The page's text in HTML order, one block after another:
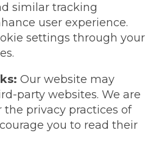
similar tracking
user experience.
settings through your
Our website may
party websites. We are
the privacy practices of
you to read their